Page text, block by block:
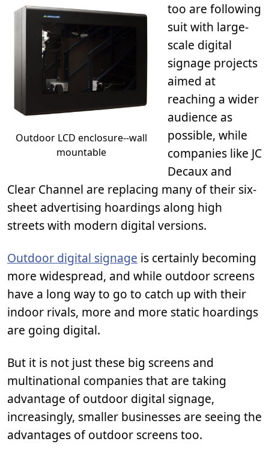
Outdoor LCD enclosure--wall
mountable
too are following
suit with large-
scale digital
signage projects
aimed at
reaching a wider
audience as
possible, while
companies like JC
Decaux and
Clear Channel are replacing many of their six-
sheet advertising hoardings along high
streets with modern digital versions.
Outdoor digital signage is certainly becoming
more widespread, and while outdoor screens
have a long way to go to catch up with their
indoor rivals, more and more static hoardings
are going digital.
But it is not just these big screens and
multinational companies that are taking
advantage of outdoor digital signage,
increasingly, smaller businesses are seeing the
advantages of outdoor screens too.